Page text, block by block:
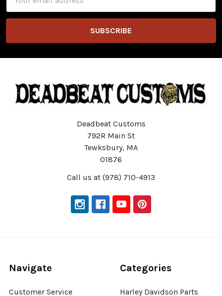
Address
Deadbeat Customs
792R Main St
Tewksbury, MA
01876
Call us at (978) 710-4913
Navigate
Customer Service
Categories
Harley Davidson Parts